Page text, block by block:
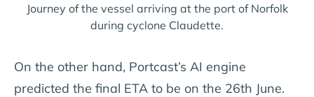
Journey of the vessel arriving at the port of Norfolk
during cyclone Claudette.
On the other hand, Portcast’s AI engine
predicted the final ETA to be on the 26th June.